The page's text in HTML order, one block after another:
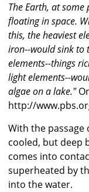
The Earth, at
floating in space.
this, the heaviest
iron--would sink to
elements--things
light elements--
algae on a lake."
http://
With the
cooled, but deep
comes into
superheated by
into the water.